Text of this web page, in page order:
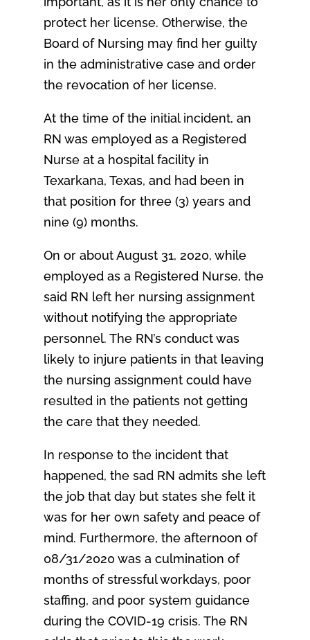
protect her license. Otherwise, the
Board of Nursing may find her guilty
in the administrative case and order
the revocation of her license.
At the time of the initial incident, an
RN was employed as a Registered
Nurse at a hospital facility in
Texarkana, Texas, and had been in
that position for three (3) years and
nine (9) months.
On or about August 31, 2020, while
employed as a Registered Nurse, the
said RN left her nursing assignment
without notifying the appropriate
personnel. The RN’s conduct was
likely to injure patients in that leaving
the nursing assignment could have
resulted in the patients not getting
the care that they needed.
In response to the incident that
happened, the sad RN admits she left
the job that day but states she felt it
was for her own safety and peace of
mind. Furthermore, the afternoon of
08/31/2020 was a culmination of
months of stressful workdays, poor
staffing, and poor system guidance
during the COVID-19 crisis. The RN